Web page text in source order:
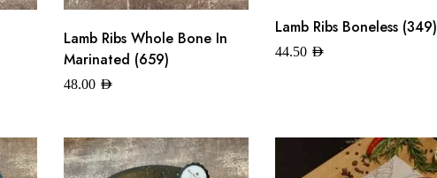
Lamb Ribs Whole Bone In
Marinated (659)
48.00 AED
Lamb Ribs Boneless (349)
44.50 AED